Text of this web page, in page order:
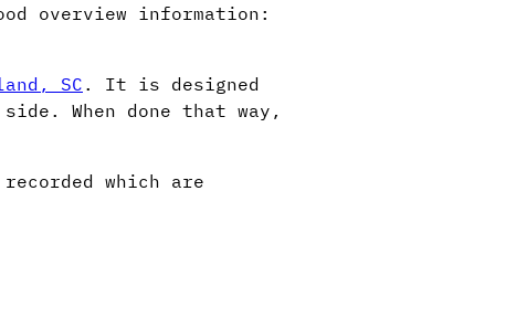
overview information:
SC . It is designed
When done that way,
which are